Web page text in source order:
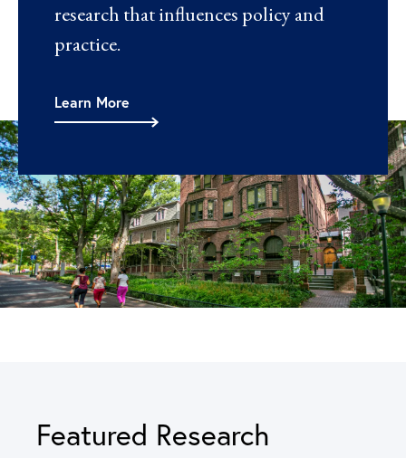
research that influences policy and
practice.
Learn More
Featured Research